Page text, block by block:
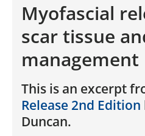
Myofascial
scar tissue
management
This is an excerpt
Release 2nd Edition
Duncan.